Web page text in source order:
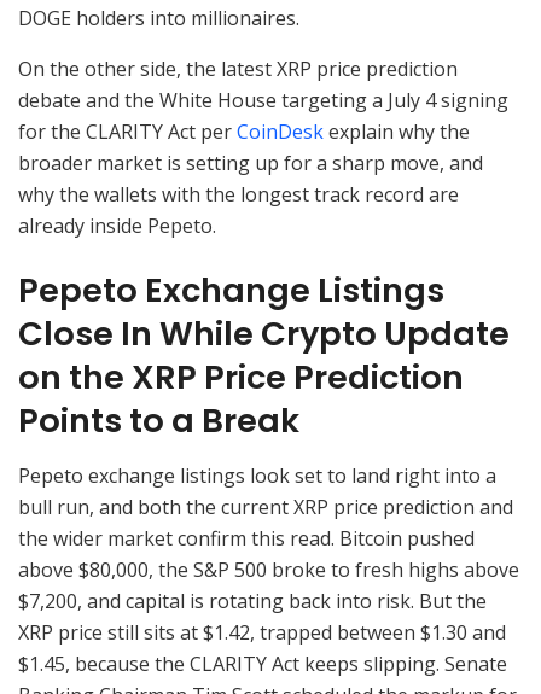
DOGE holders into millionaires.
On the other side, the latest XRP price prediction
debate and the White House targeting a July 4 signing
for the CLARITY Act perCoinDeskexplain why the
broader market is setting up for a sharp move, and
why the wallets with the longest track record are
already inside Pepeto.
Pepeto Exchange Listings
Close In While Crypto Update
on the XRP Price Prediction
Points to a Break
Pepeto exchange listings look set to land right into a
bull run, and both the current XRP price prediction and
the wider market confirm this read. Bitcoin pushed
above $80,000, the S&P 500 broke to fresh highs above
$7,200, and capital is rotating back into risk. But the
XRP price still sits at $1.42, trapped between $1.30 and
$1.45, because the CLARITY Act keeps slipping. Senate